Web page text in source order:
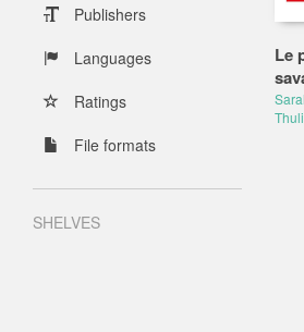
Publishers
Languages
Ratings
File formats
SHELVES
Le